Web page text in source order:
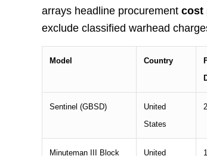
arrays headline procurementcost
exclude classified warhead
Model Country
Sentinel (GBSD)
United
States
Minuteman III Block
United